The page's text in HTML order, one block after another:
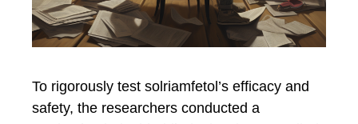
To rigorously test solriamfetol’s efficacy and
safety, the researchers conducted a